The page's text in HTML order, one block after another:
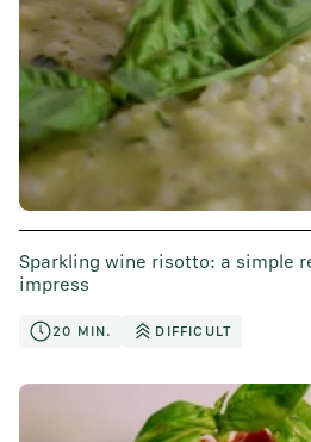
Sparkling wine risotto: a simple
impress
20 MIN. DIFFICULT